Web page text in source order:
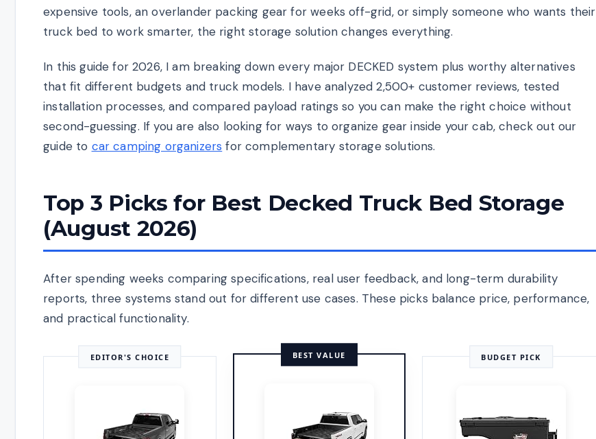
expensive tools, an overlander packing gear for weeks off-grid, or simply someone who wants their
truck bed to work smarter, the right storage solution changes everything.
In this guide for 2026, I am breaking down every major DECKED system plus worthy alternatives
that fit different budgets and truck models. I have analyzed 2,500+ customer reviews, tested
installation processes, and compared payload ratings so you can make the right choice without
second-guessing. If you are also looking for ways to organize gear inside your cab, check out our
guide to car camping organizers for complementary storage solutions.
Top 3 Picks for Best Decked Truck Bed Storage
(August 2026)
After spending weeks comparing specifications, real user feedback, and long-term durability
reports, three systems stand out for different use cases. These picks balance price, performance,
and practical functionality.
EDITOR'S CHOICE BEST VALUE BUDGET PICK